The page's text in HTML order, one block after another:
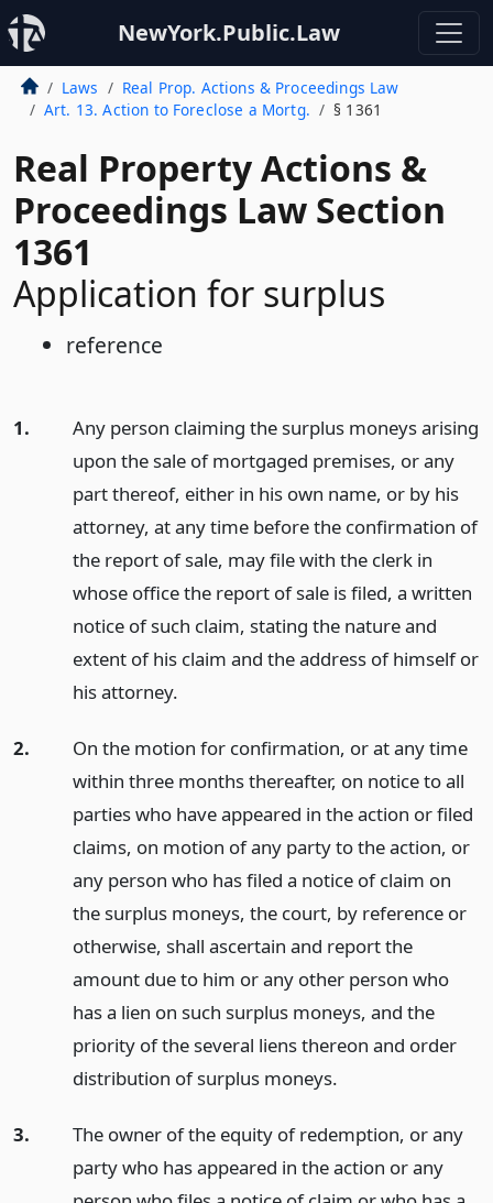
NewYork.Public.Law
Laws
Real Prop. Actions & Proceedings Law
Art. 13. Action to Foreclose a Mortg.
§ 1361
Real Property Actions &
Proceedings Law Section
1361
Application for surplus
reference
1.
Any person claiming the surplus moneys arising
upon the sale of mortgaged premises, or any
part thereof, either in his own name, or by his
attorney, at any time before the confirmation of
the report of sale, may file with the clerk in
whose office the report of sale is filed, a written
notice of such claim, stating the nature and
extent of his claim and the address of himself or
his attorney.
2.
On the motion for confirmation, or at any time
within three months thereafter, on notice to all
parties who have appeared in the action or filed
claims, on motion of any party to the action, or
any person who has filed a notice of claim on
the surplus moneys, the court, by reference or
otherwise, shall ascertain and report the
amount due to him or any other person who
has a lien on such surplus moneys, and the
priority of the several liens thereon and order
distribution of surplus moneys.
3.
The owner of the equity of redemption, or any
party who has appeared in the action or any